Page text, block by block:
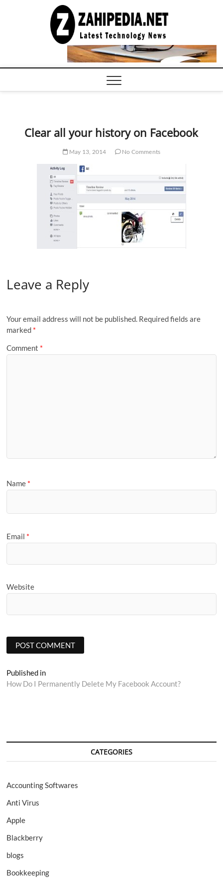
COMPUTER
TECH BLOG,
CONFERENCE
CALL |
Clear all your history on Facebook
May 13, 2014 No Comments
Leave a Reply
Your email address will not be published. Required fields are
marked *
Comment *
Name *
Email *
Website
Post
navigation
Published in
How Do I Permanently Delete My Facebook Account?
CATEGORIES
Accounting Softwares
Anti Virus
Apple
Blackberry
blogs
Bookkeeping